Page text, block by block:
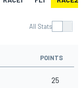
All Stats
POINTS
25